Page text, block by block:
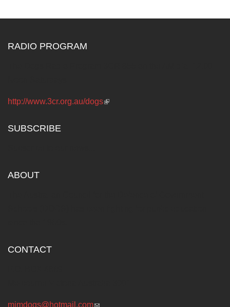
RADIO PROGRAM
http://www.3cr.org.au/dogs(link is external)
SUBSCRIBE
ABOUT
CONTACT
mjmdogs@hotmail.com(link sends e-mail)